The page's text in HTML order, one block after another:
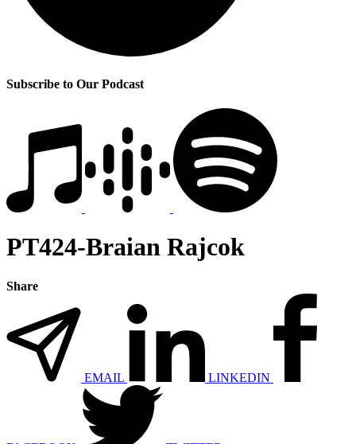
Subscribe to Our Podcast
PT424-Braian Rajcok
Share
EMAIL LINKEDIN